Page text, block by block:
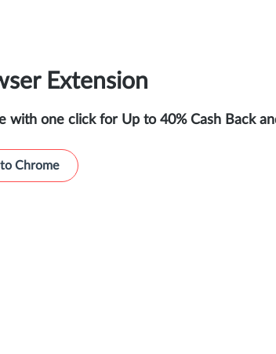
Extension
with one click for Up to 40% Cash Back
Chrome